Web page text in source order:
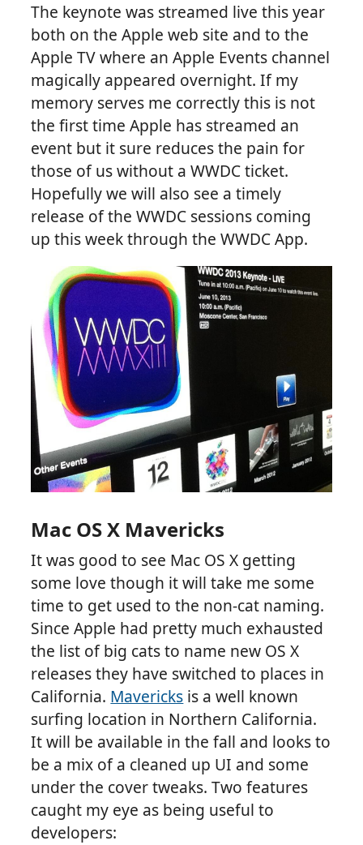
The keynote was streamed live this year
both on the Apple web site and to the
Apple TV where an Apple Events channel
magically appeared overnight. If my
memory serves me correctly this is not
the first time Apple has streamed an
event but it sure reduces the pain for
those of us without a WWDC ticket.
Hopefully we will also see a timely
release of the WWDC sessions coming
up this week through the WWDC App.
Mac OS X Mavericks
It was good to see Mac OS X getting
some love though it will take me some
time to get used to the non-cat naming.
Since Apple had pretty much exhausted
the list of big cats to name new OS X
releases they have switched to places in
California. Mavericks is a well known
surfing location in Northern California.
It will be available in the fall and looks to
be a mix of a cleaned up UI and some
under the cover tweaks. Two features
caught my eye as being useful to
developers: